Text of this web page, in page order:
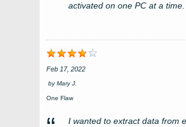
activated on one PC at a time.
Feb 17, 2022
byMary J.
One Flaw
I wanted to extract data from